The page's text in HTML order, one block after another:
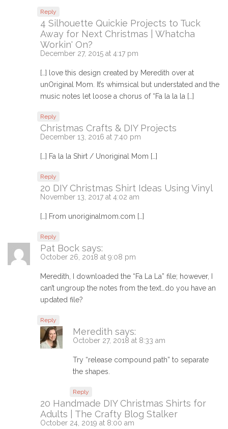
Reply
4 Silhouette Quickie Projects to Tuck
Away for Next Christmas | Whatcha
Workin' On?
December 27, 2015 at 4:17 pm
[…] love this design created by Meredith over at
unOriginal Mom. It’s whimsical but understated and the
music notes let loose a chorus of “Fa la la la […]
Reply
Christmas Crafts & DIY Projects
December 13, 2016 at 7:40 pm
[…] Fa la la Shirt / Unoriginal Mom […]
Reply
20 DIY Christmas Shirt Ideas Using Vinyl
November 13, 2017 at 4:02 am
[…] From unoriginalmom.com […]
Reply
Pat Bock says:
October 26, 2018 at 9:08 pm
Meredith, I downloaded the “Fa La La” file; however, I
can’t ungroup the notes from the text…do you have an
updated file?
Reply
Meredith says:
October 27, 2018 at 8:33 am
Try “release compound path” to separate
the shapes.
Reply
20 Handmade DIY Christmas Shirts for
Adults | The Crafty Blog Stalker
October 24, 2019 at 8:00 am